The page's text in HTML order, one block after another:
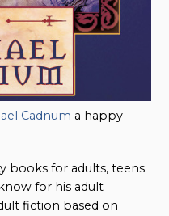
Cadnum a happy
books for adults, teens
for his adult
fiction based on